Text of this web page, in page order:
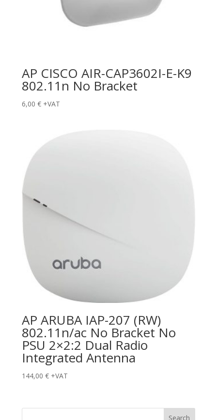
AP CISCO AIR-CAP3602I-E-K9
802.11n No Bracket
6,00 € +VAT
AP ARUBA IAP-207 (RW)
802.11n/ac No Bracket No
PSU 2×2:2 Dual Radio
Integrated Antenna
144,00 € +VAT